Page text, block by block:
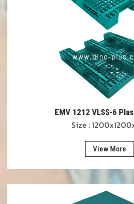
EMV 1212 VLSS-6
Size :
View More